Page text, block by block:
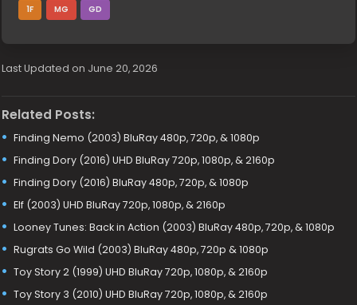
1F MG GD
Last Updated on June 20, 2026
Related Posts:
Finding Nemo (2003) BluRay 480p, 720p, & 1080p
Finding Dory (2016) UHD BluRay 720p, 1080p, & 2160p
Finding Dory (2016) BluRay 480p, 720p, & 1080p
Elf (2003) UHD BluRay 720p, 1080p, & 2160p
Looney Tunes: Back in Action (2003) BluRay 480p, 720p, & 1080p
Rugrats Go Wild (2003) BluRay 480p, 720p & 1080p
Toy Story 2 (1999) UHD BluRay 720p, 1080p, & 2160p
Toy Story 3 (2010) UHD BluRay 720p, 1080p, & 2160p